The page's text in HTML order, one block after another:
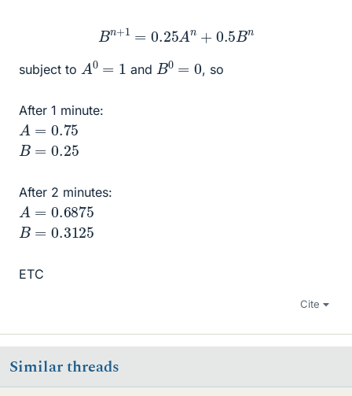
Bn+ 0.25 An + 0.5Bn
subject to A0 and B0 0 , so
After 1 minute:
A
0.75
B= 0.25
After 2 minutes:
A
0.6875
B= 0.3125
ETC
Cite
Similar threads